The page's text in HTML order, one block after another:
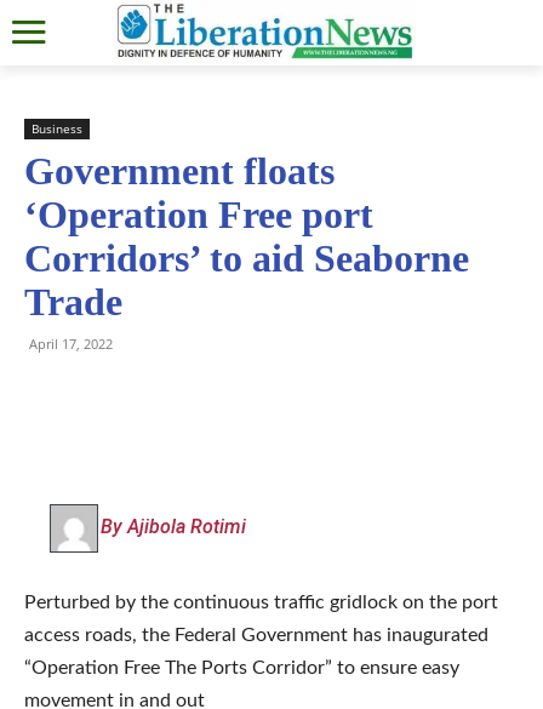
Business
Government floats
‘Operation Free port
Corridors’ to aid Seaborne
Trade
April 17, 2022
By Ajibola Rotimi
Perturbed by the continuous traffic gridlock on the port
access roads, the Federal Government has inaugurated
“Operation Free The Ports Corridor” to ensure easy
movement in and out